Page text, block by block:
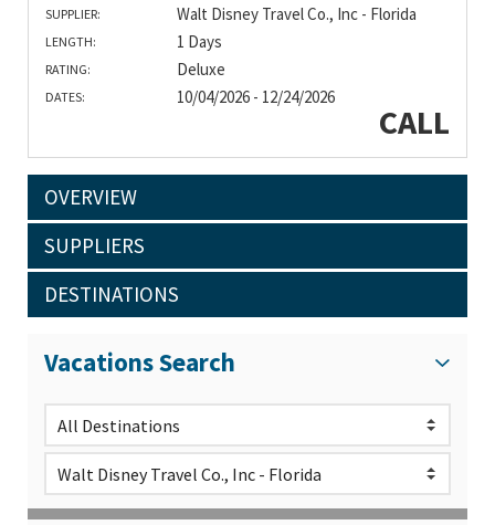
SUPPLIER: Walt Disney Travel Co., Inc - Florida
LENGTH: 1 Days
RATING: Deluxe
DATES: 10/04/2026 - 12/24/2026
CALL
OVERVIEW
SUPPLIERS
DESTINATIONS
Vacations Search